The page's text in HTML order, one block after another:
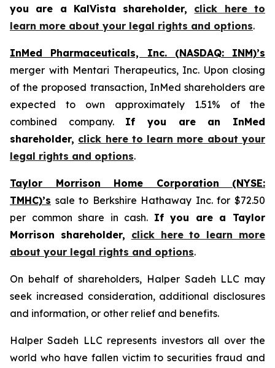
you are a KalVista shareholder, click here to
learn more about your legal rights and options.
InMed Pharmaceuticals, Inc. (NASDAQ: INM)’s
merger with Mentari Therapeutics, Inc. Upon closing
of the proposed transaction, InMed shareholders are
expected to own approximately 1.51% of the
combined company. If you are an InMed
shareholder, click here to learn more about your
legal rights and options.
Taylor Morrison Home Corporation (NYSE:
TMHC)’s sale to Berkshire Hathaway Inc. for $72.50
per common share in cash. If you are a Taylor
Morrison shareholder, click here to learn more
about your legal rights and options.
On behalf of shareholders, Halper Sadeh LLC may
seek increased consideration, additional disclosures
and information, or other relief and benefits.
Halper Sadeh LLC represents investors all over the
world who have fallen victim to securities fraud and